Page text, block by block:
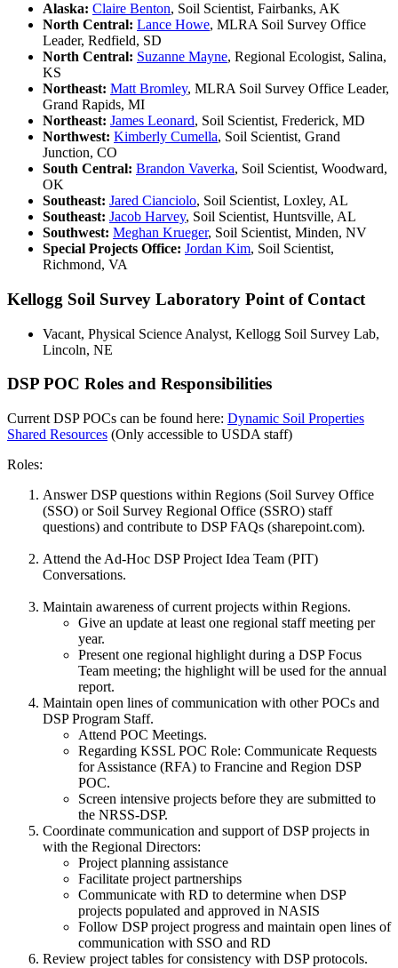
Alaska: Claire Benton, Soil Scientist, Fairbanks, AK
North Central: Lance Howe, MLRA Soil Survey Office
Leader, Redfield, SD
North Central: Suzanne Mayne, Regional Ecologist, Salina,
KS
Northeast: Matt Bromley, MLRA Soil Survey Office Leader,
Grand Rapids, MI
Northeast: James Leonard, Soil Scientist, Frederick, MD
Northwest: Kimberly Cumella, Soil Scientist, Grand
Junction, CO
South Central: Brandon Vaverka, Soil Scientist, Woodward,
OK
Southeast: Jared Cianciolo, Soil Scientist, Loxley, AL
Southeast: Jacob Harvey, Soil Scientist, Huntsville, AL
Southwest: Meghan Krueger, Soil Scientist, Minden, NV
Special Projects Office: Jordan Kim, Soil Scientist,
Richmond, VA
Kellogg Soil Survey Laboratory Point of Contact
Vacant, Physical Science Analyst, Kellogg Soil Survey Lab,
Lincoln, NE
DSP POC Roles and Responsibilities
Current DSP POCs can be found here: Dynamic Soil Properties
Shared Resources (Only accessible to USDA staff)
Roles:
Answer DSP questions within Regions (Soil Survey Office
(SSO) or Soil Survey Regional Office (SSRO) staff
questions) and contribute to DSP FAQs (sharepoint.com).
Attend the Ad-Hoc DSP Project Idea Team (PIT)
Conversations.
Maintain awareness of current projects within Regions.
Give an update at least one regional staff meeting per
year.
Present one regional highlight during a DSP Focus
Team meeting; the highlight will be used for the annual
report.
Maintain open lines of communication with other POCs and
DSP Program Staff.
Attend POC Meetings.
Regarding KSSL POC Role: Communicate Requests
for Assistance (RFA) to Francine and Region DSP
POC.
Screen intensive projects before they are submitted to
the NRSS-DSP.
Coordinate communication and support of DSP projects in
with the Regional Directors:
Project planning assistance
Facilitate project partnerships
Communicate with RD to determine when DSP
projects populated and approved in NASIS
Follow DSP project progress and maintain open lines of
communication with SSO and RD
Review project tables for consistency with DSP protocols.